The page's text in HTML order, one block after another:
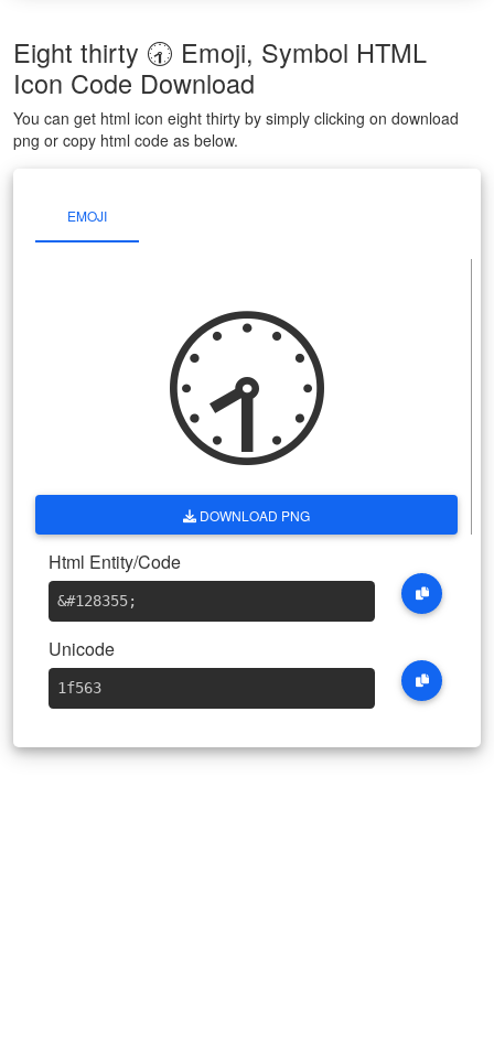
Eight thirty 🕣 Emoji, Symbol HTML
Icon Code Download
You can get html icon eight thirty by simply clicking on download
png or copy html code as below.
EMOJI
🕣
DOWNLOAD PNG
Html Entity/Code
&#128355;
Unicode
1f563